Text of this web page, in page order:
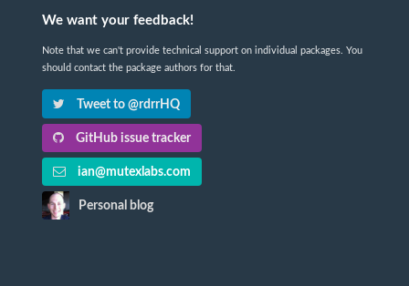
We want your feedback!
Note that we can't provide technical support on individual packages. You
should contact the package authors for that.
Tweet to @rdrrHQ
GitHub issue tracker
ian@mutexlabs.com
Personal blog